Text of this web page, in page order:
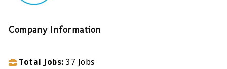
Company Information
Total Jobs 37 Jobs